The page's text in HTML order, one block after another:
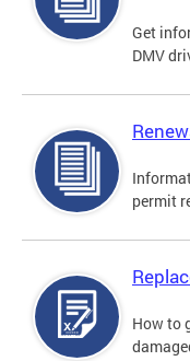
Get
DMV
permit
How to